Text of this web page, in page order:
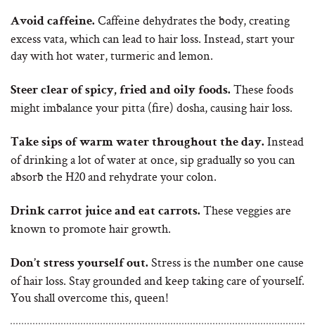
Avoid caffeine. Caffeine dehydrates the body, creating
excess vata, which can lead to hair loss. Instead, start your
day with hot water, turmeric and lemon.
Steer clear of spicy, fried and oily foods. These foods
might imbalance your pitta (fire) dosha, causing hair loss.
Take sips of warm water throughout the day. Instead
of drinking a lot of water at once, sip gradually so you can
absorb the H20 and rehydrate your colon.
Drink carrot juice and eat carrots. These veggies are
known to promote hair growth.
Don’t stress yourself out. Stress is the number one cause
of hair loss. Stay grounded and keep taking care of yourself.
You shall overcome this, queen!